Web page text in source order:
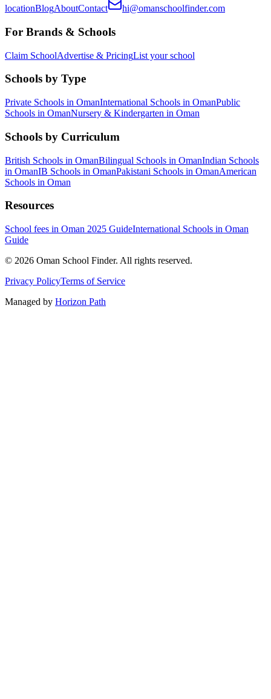
locationBlogAboutContact hi@omanschoolfinder.com
For Brands & Schools
Claim SchoolAdvertise & PricingList your school
Schools by Type
Private Schools in OmanInternational Schools in OmanPublic
Schools in OmanNursery & Kindergarten in Oman
Schools by Curriculum
British Schools in OmanBilingual Schools in OmanIndian Schools
in OmanIB Schools in OmanPakistani Schools in OmanAmerican
Schools in Oman
Resources
School fees in Oman 2025 GuideInternational Schools in Oman
Guide
© 2026 Oman School Finder. All rights reserved.
Privacy PolicyTerms of Service
Managed by Horizon Path